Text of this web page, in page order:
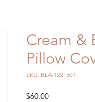
Cream &
Pillow
SKU: BLA-1221501
$60.00Price